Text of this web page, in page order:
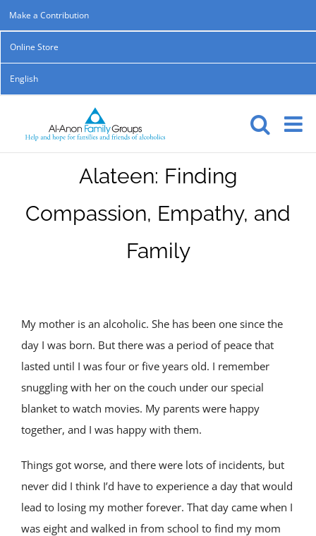
Skip
to
content
Make a Contribution
Online Store
English
Alateen: Finding
Compassion, Empathy, and
Family
My mother is an alcoholic. She has been one since the
day I was born. But there was a period of peace that
lasted until I was four or five years old. I remember
snuggling with her on the couch under our special
blanket to watch movies. My parents were happy
together, and I was happy with them.
Things got worse, and there were lots of incidents, but
never did I think I’d have to experience a day that would
lead to losing my mother forever. That day came when I
was eight and walked in from school to find my mom